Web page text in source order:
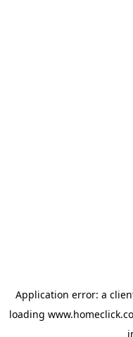
Application error: a
loading